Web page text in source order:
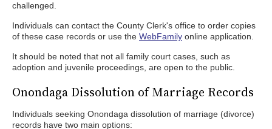
challenged.
Individuals can contact the County Clerk's office to order copies
of these case records or use the WebFamily online application.
It should be noted that not all family court cases, such as
adoption and juvenile proceedings, are open to the public.
Onondaga Dissolution of Marriage Records
Individuals seeking Onondaga dissolution of marriage (divorce)
records have two main options: